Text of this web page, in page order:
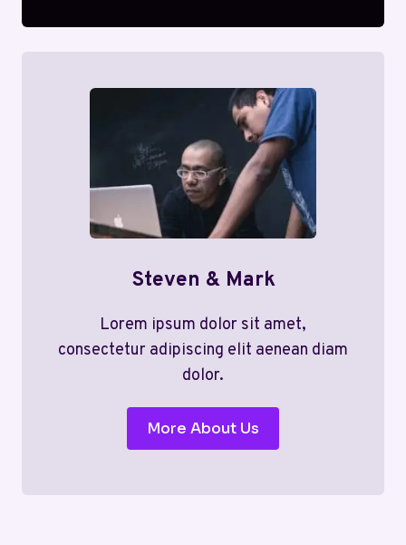
Steven & Mark
Lorem ipsum dolor sit amet,
consectetur adipiscing elit aenean diam
dolor.
More About Us